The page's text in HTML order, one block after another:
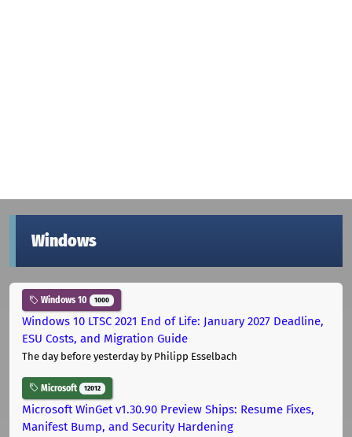
Windows
Windows 10 1000
Windows 10 LTSC 2021 End of Life: January 2027 Deadline,
ESU Costs, and Migration Guide
The day before yesterdayby Philipp Esselbach
Microsoft 12012
Microsoft WinGet v1.30.90 Preview Ships: Resume Fixes,
Manifest Bump, and Security Hardening